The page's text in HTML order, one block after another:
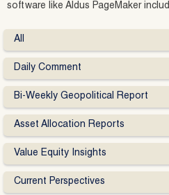
software like Aldus PageMaker
All
Daily Comment
Bi-Weekly Geopolitical Report
Asset Allocation Reports
Value Equity Insights
Current Perspectives